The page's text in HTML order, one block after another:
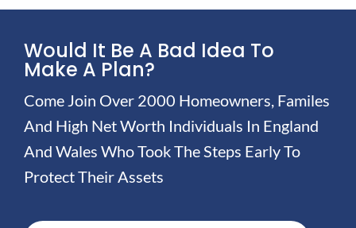
Would It Be A Bad Idea To
Make A Plan?
Come Join Over 2000 Homeowners, Familes
And High Net Worth Individuals In England
And Wales Who Took The Steps Early To
Protect Their Assets